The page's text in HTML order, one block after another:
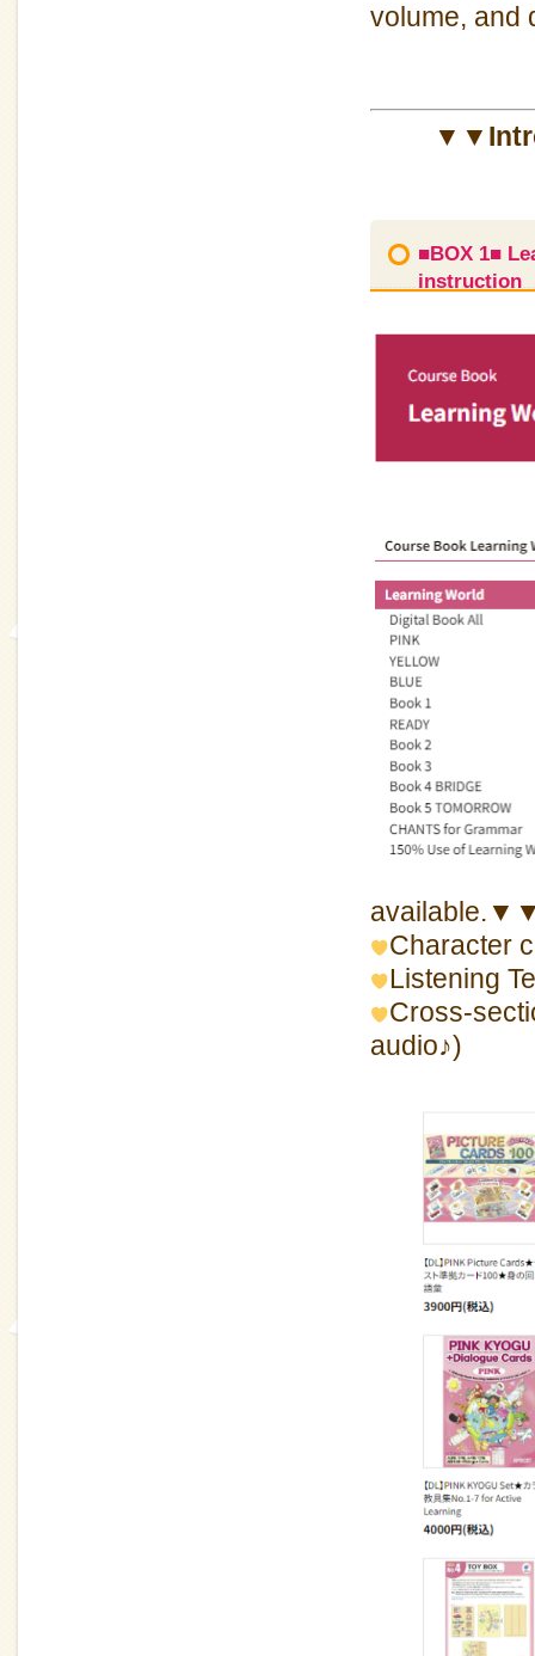
volume, and
■BOX 1■
instruction
Character
Listening
Cross-
audio♪)